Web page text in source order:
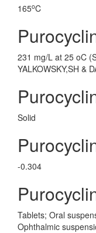
165oC
231 mg/L at 25 oC
YALKOWSKY,SH &
Solid
-0.304
Tablets; Oral
Ophthalmic